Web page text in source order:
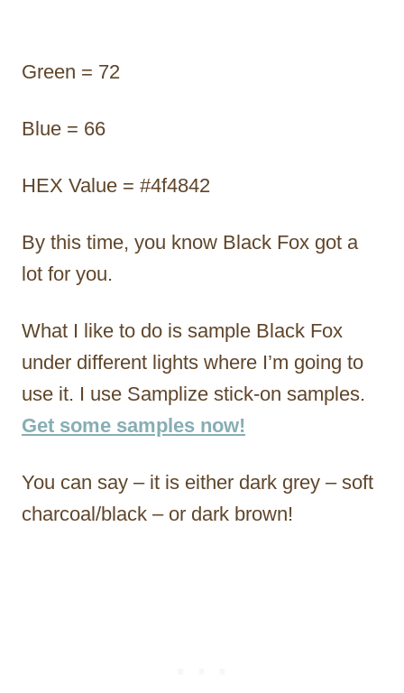
Green = 72
Blue = 66
HEX Value = #4f4842
By this time, you know Black Fox got a
lot for you.
What I like to do is sample Black Fox
under different lights where I’m going to
use it. I use Samplize stick-on samples.
Get some samples now!
You can say – it is either dark grey – soft
charcoal/black – or dark brown!